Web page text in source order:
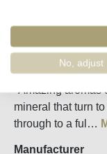
Fact sheet
"Amazing aromas
mineral that turn
through to a ful…
Manufacturer
No, adjust